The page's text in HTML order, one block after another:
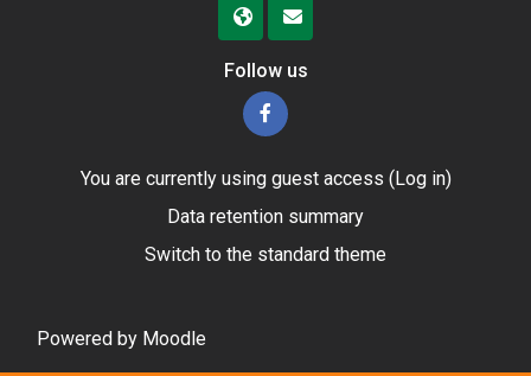
Follow us
You are currently using guest access (Log in)
Data retention summary
Switch to the standard theme
Powered by Moodle